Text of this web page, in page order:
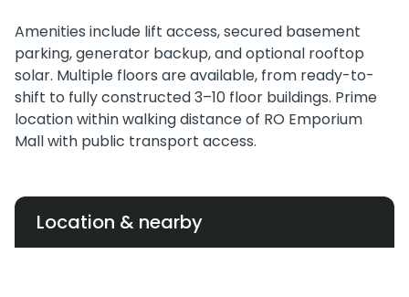
Amenities include lift access, secured basement
parking, generator backup, and optional rooftop
solar. Multiple floors are available, from ready-to-
shift to fully constructed 3–10 floor buildings. Prime
location within walking distance of RO Emporium
Mall with public transport access.
Location & nearby